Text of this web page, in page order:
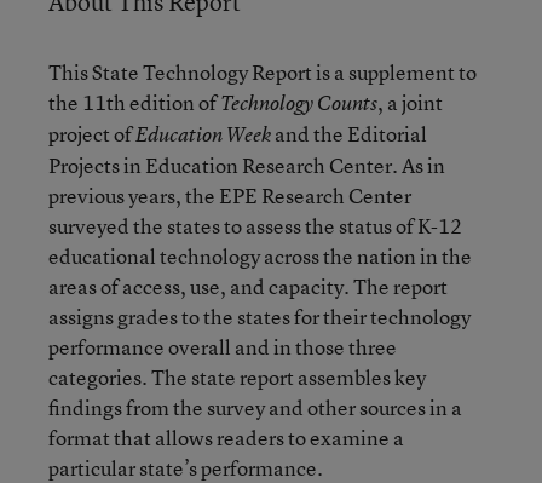
This State Technology Report is a supplement to
the 11th edition ofTechnology Counts, a joint
project ofEducation Weekand the Editorial
Projects in Education Research Center. As in
previous years, the EPE Research Center
surveyed the states to assess the status of K-12
educational technology across the nation in the
areas of access, use, and capacity. The report
assigns grades to the states for their technology
performance overall and in those three
categories. The state report assembles key
findings from the survey and other sources in a
format that allows readers to examine a
particular state’s performance.